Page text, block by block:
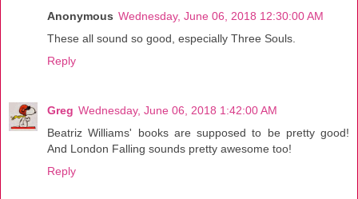
Anonymous Wednesday, June 06, 2018 12:30:00 AM
These all sound so good, especially Three Souls.
Reply
Greg Wednesday, June 06, 2018 1:42:00 AM
Beatriz Williams' books are supposed to be pretty good!
And London Falling sounds pretty awesome too!
Reply